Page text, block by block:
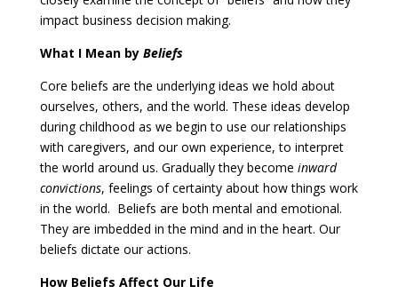
impact business decision making.
What I Mean by Beliefs
Core beliefs are the underlying ideas we hold about
ourselves, others, and the world. These ideas develop
during childhood as we begin to use our relationships
with caregivers, and our own experience, to interpret
the world around us. Gradually they become inward
convictions, feelings of certainty about how things work
in the world. Beliefs are both mental and emotional.
They are imbedded in the mind and in the heart. Our
beliefs dictate our actions.
How Beliefs Affect Our Life